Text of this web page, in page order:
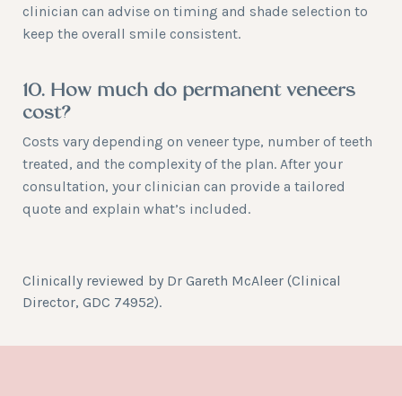
clinician can advise on timing and shade selection to
keep the overall smile consistent.
10. How much do permanent veneers
cost?
Costs vary depending on veneer type, number of teeth
treated, and the complexity of the plan. After your
consultation, your clinician can provide a tailored
quote and explain what’s included.
Clinically reviewed by Dr Gareth McAleer (Clinical
Director, GDC 74952).